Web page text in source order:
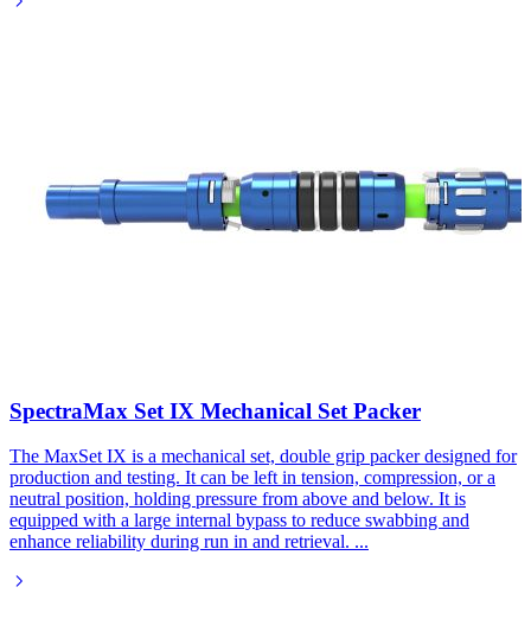
SpectraMax Set IX Mechanical Set Packer​
The MaxSet IX is a mechanical set, double grip packer designed for
production and testing. It can be left in tension, compression, or a
neutral position, holding pressure from above and below. It is
equipped with a large internal bypass to reduce swabbing and
enhance reliability during run in and retrieval. ...